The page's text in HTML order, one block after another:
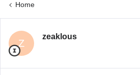
Home
Z
zeaklous